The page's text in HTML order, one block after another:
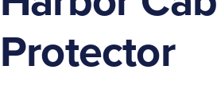
Protector